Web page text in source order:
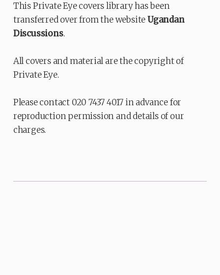
This Private Eye covers library has been
transferred over from the websiteUgandan
Discussions.
All covers and material are the copyright of
Private Eye.
Please contact 020 7437 4017 in advance for
reproduction permission and details of our
charges.